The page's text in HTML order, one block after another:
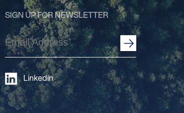
SIGN UP FOR NEWSLETTER
Email
Address (Required)
Linkedin